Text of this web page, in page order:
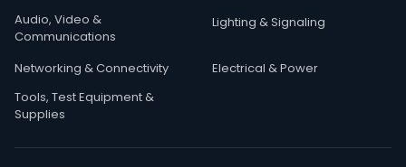
Audio, Video &
Communications
Lighting & Signaling
Networking & Connectivity
Electrical & Power
Tools, Test Equipment &
Supplies